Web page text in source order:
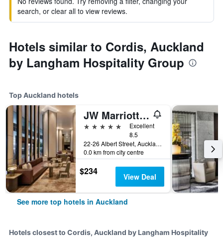
search, or clear all to view reviews.
Hotels similar to Cordis, Auckland
by Langham Hospitality Group
Top Auckland hotels
JW Marriott Auckland
5 stars
Excellent
8.5
22-26 Albert Street, Auckland, New Zealand
0.0 km from city centre
$234 View Deal
See more top hotels in Auckland
Hotels closest to Cordis, Auckland by Langham Hospitality